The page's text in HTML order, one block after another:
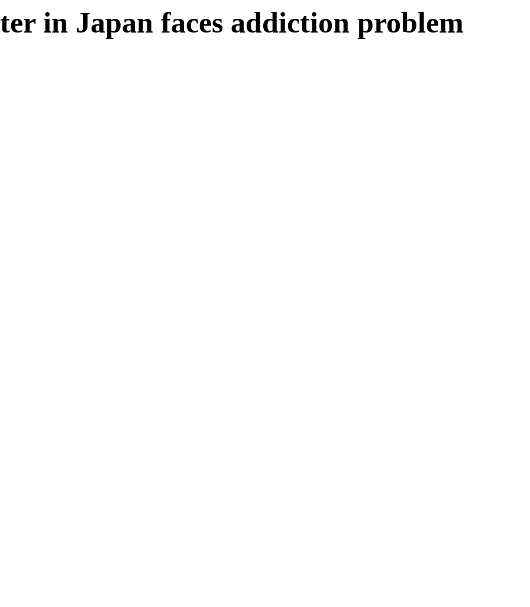
in Japan faces addiction problem